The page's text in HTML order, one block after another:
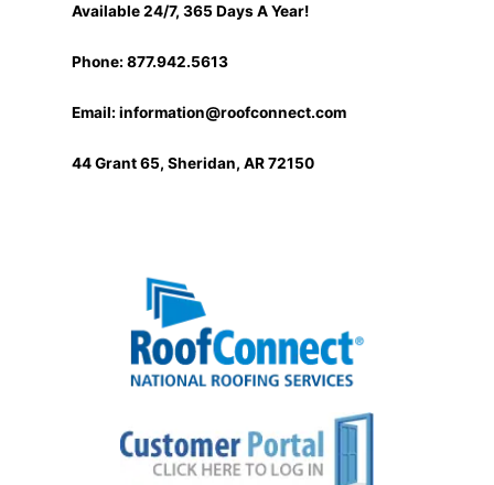
Available 24/7, 365 Days A Year!
Phone: 877.942.5613
Email: information@roofconnect.com
44 Grant 65, Sheridan, AR 72150